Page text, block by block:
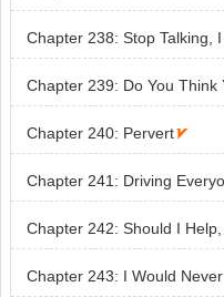
Chapter 238: Stop Talking,
Chapter 239: Do You Think
e Money?
Chapter 240: Pervert
Chapter 241: Driving
Chapter 242: Should I
Chapter 243: I Would